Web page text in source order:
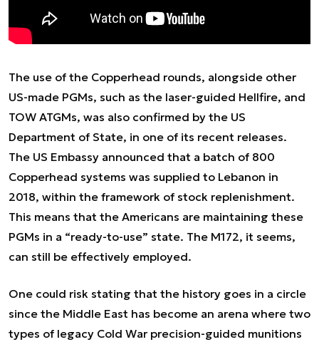
The use of the Copperhead rounds, alongside other
US-made PGMs, such as the laser-guided Hellfire, and
TOW ATGMs, was also confirmed by the US
Department of State, in one of its recent releases.
The US Embassy announced that a batch of 800
Copperhead systems was supplied to Lebanon in
2018, within the framework of stock replenishment.
This means that the Americans are maintaining these
PGMs in a “ready-to-use” state. The M172, it seems,
can still be effectively employed.
One could risk stating that the history goes in a circle
since the Middle East has become an arena where two
types of legacy Cold War precision-guided munitions